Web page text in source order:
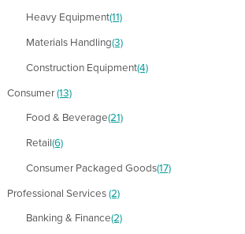
Heavy Equipment(11)
Materials Handling(3)
Construction Equipment(4)
Consumer(13)
Food & Beverage(21)
Retail(6)
Consumer Packaged Goods(17)
Professional Services(2)
Banking & Finance(2)